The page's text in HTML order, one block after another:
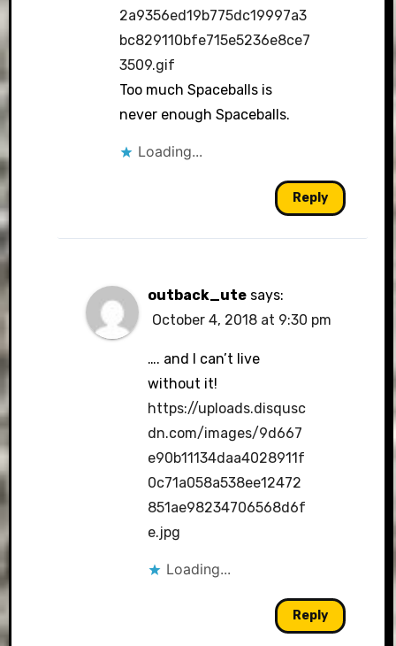
2a9356ed19b775dc19997a3
bc829110bfe715e5236e8ce7
3509.gif
Too much Spaceballs is
never enough Spaceballs.
Loading...
Reply
outback_ute says:
October 4, 2018 at 9:30 pm
…. and I can’t live
without it!
https://uploads.disqusc
dn.com/images/9d667
e90b11134daa4028911f
0c71a058a538ee12472
851ae98234706568d6f
e.jpg
Loading...
Reply